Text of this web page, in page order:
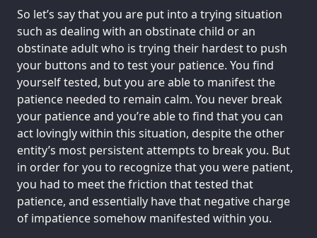
So let’s say that you are put into a trying situation
such as dealing with an obstinate child or an
obstinate adult who is trying their hardest to push
your buttons and to test your patience. You find
yourself tested, but you are able to manifest the
patience needed to remain calm. You never break
your patience and you’re able to find that you can
act lovingly within this situation, despite the other
entity’s most persistent attempts to break you. But
in order for you to recognize that you were patient,
you had to meet the friction that tested that
patience, and essentially have that negative charge
of impatience somehow manifested within you.